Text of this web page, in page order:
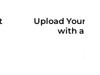
Upload Your
with a